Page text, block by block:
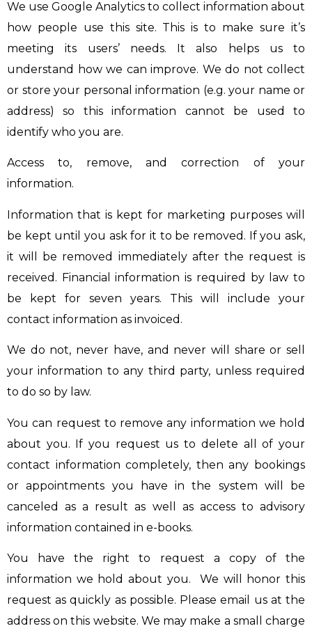
We use Google Analytics to collect information about
how people use this site. This is to make sure it’s
meeting its users’ needs. It also helps us to
understand how we can improve. We do not collect
or store your personal information (e.g. your name or
address) so this information cannot be used to
identify who you are.
Access to, remove, and correction of your
information.
Information that is kept for marketing purposes will
be kept until you ask for it to be removed. If you ask,
it will be removed immediately after the request is
received. Financial information is required by law to
be kept for seven years. This will include your
contact information as invoiced.
We do not, never have, and never will share or sell
your information to any third party, unless required
to do so by law.
You can request to remove any information we hold
about you. If you request us to delete all of your
contact information completely, then any bookings
or appointments you have in the system will be
canceled as a result as well as access to advisory
information contained in e-books.
You have the right to request a copy of the
information we hold about you. We will honor this
request as quickly as possible. Please email us at the
address on this website. We may make a small charge